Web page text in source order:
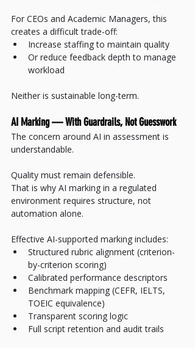
For CEOs and Academic Managers, this
creates a difficult trade-off:
Increase staffing to maintain quality
Or reduce feedback depth to manage
workload
Neither is sustainable long-term.
AI Marking — With Guardrails, Not Guesswork
The concern around AI in assessment is
understandable.
Quality must remain defensible.
That is why AI marking in a regulated
environment requires structure, not
automation alone.
Effective AI-supported marking includes:
Structured rubric alignment (criterion-
by-criterion scoring)
Calibrated performance descriptors
Benchmark mapping (CEFR, IELTS,
TOEIC equivalence)
Transparent scoring logic
Full script retention and audit trails